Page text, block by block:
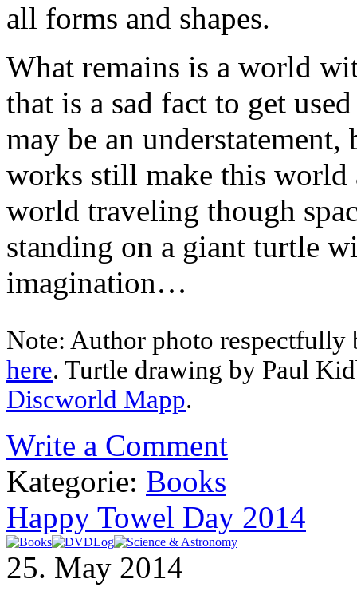
all forms and shapes.
What remains is a world
that is a sad fact to get
may be an
works still make this world
world traveling though
standing on a giant turtle
imagination…
Note: Author photo
here. Turtle drawing by Paul
Discworld Mapp.
Write a Comment
Kategorie: Books
Happy Towel Day 2014
25. May 2014